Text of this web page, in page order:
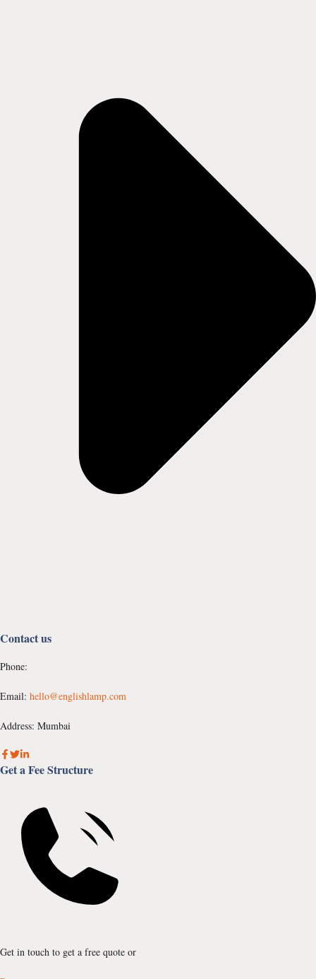
Contact us
Phone:
Email: hello@englishlamp.com
Address: Mumbai
Get a Fee Structure
Get in touch to get a free quote or